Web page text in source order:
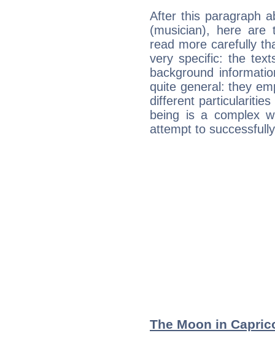
After this paragraph
(musician), here
read more carefully
very specific: the
background
quite general: they
different
being is a complex
attempt to
The Moon in